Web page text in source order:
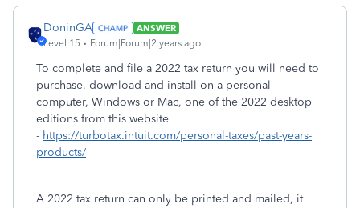
DoninGA
ANSWER
Level 15
Forum|Forum|2 years ago
To complete and file a 2022 tax return you will need to
purchase, download and install on a personal
computer, Windows or Mac, one of the 2022 desktop
editions from this website
- https://turbotax.intuit.com/personal-taxes/past-years-
products/
A 2022 tax return can only be printed and mailed, it